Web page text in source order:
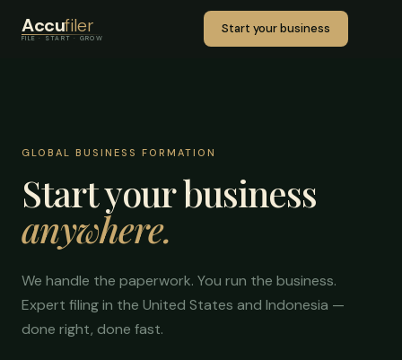
Accufiler
FILE · START · GROW
Start your business
GLOBAL BUSINESS FORMATION
Start your business
anywhere.
We handle the paperwork. You run the business.
Expert filing in the United States and Indonesia —
done right, done fast.